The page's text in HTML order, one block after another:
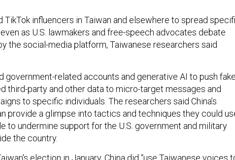
TikTok influencers in Taiwan and elsewhere to spread
as U.S. lawmakers and free-speech advocates debate
the social-media platform, Taiwanese researchers said
government-related accounts and generative AI to push fake
third-party and other data to micro-target messages and
to specific individuals. The researchers said China’s
provide a glimpse into tactics and techniques they could
to undermine support for the U.S. government and military
the country.